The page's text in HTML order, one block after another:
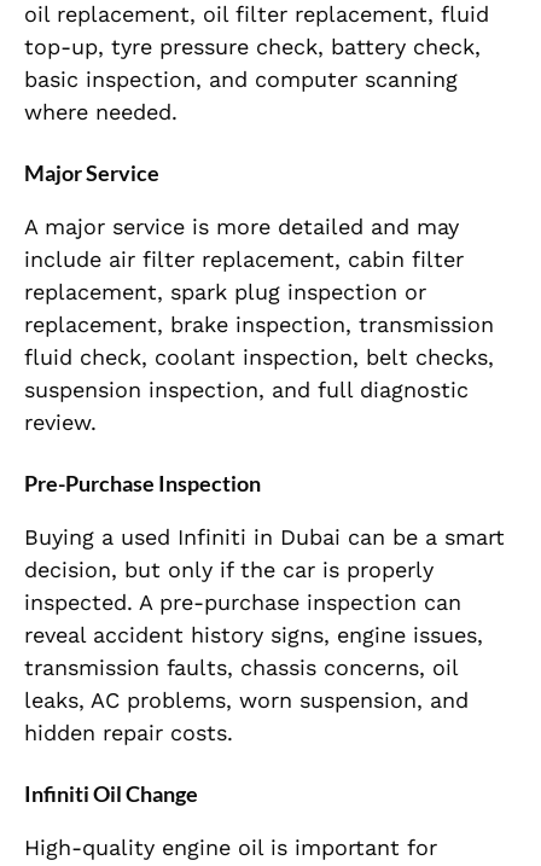
oil replacement, oil filter replacement, fluid
top-up, tyre pressure check, battery check,
basic inspection, and computer scanning
where needed.
Major Service
A major service is more detailed and may
include air filter replacement, cabin filter
replacement, spark plug inspection or
replacement, brake inspection, transmission
fluid check, coolant inspection, belt checks,
suspension inspection, and full diagnostic
review.
Pre-Purchase Inspection
Buying a used Infiniti in Dubai can be a smart
decision, but only if the car is properly
inspected. A pre-purchase inspection can
reveal accident history signs, engine issues,
transmission faults, chassis concerns, oil
leaks, AC problems, worn suspension, and
hidden repair costs.
Infiniti Oil Change
High-quality engine oil is important for